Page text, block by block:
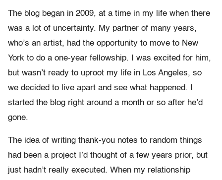
The blog began in 2009, at a time in my life when there
was a lot of uncertainty. My partner of many years,
who’s an artist, had the opportunity to move to New
York to do a one-year fellowship. I was excited for him,
but wasn’t ready to uproot my life in Los Angeles, so
we decided to live apart and see what happened. I
started the blog right around a month or so after he’d
gone.
The idea of writing thank-you notes to random things
had been a project I’d thought of a few years prior, but
just hadn’t really executed. When my relationship